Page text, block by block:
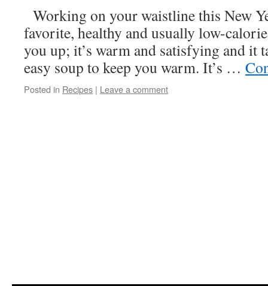
Working on your waistline this New
favorite, healthy and usually low-
you up; it’s warm and satisfying and it
easy soup to keep you warm. It’s …
Posted in Recipes | Leave a comment